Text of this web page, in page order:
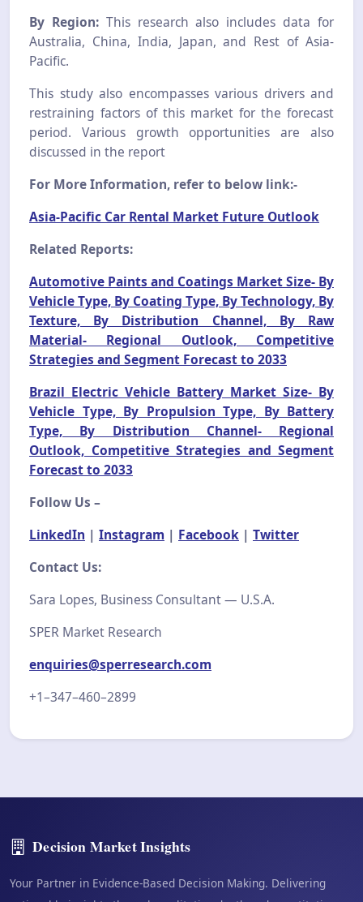
By Region:This research also includes data for
Australia, China, India, Japan, and Rest of Asia-
Pacific.
This study also encompasses various drivers and
restraining factors of this market for the forecast
period. Various growth opportunities are also
discussed in the report
For More Information, refer to below link:-
Asia-Pacific Car Rental Market Future Outlook
Related Reports:
Automotive Paints and Coatings Market Size- By
Vehicle Type, By Coating Type, By Technology, By
Texture, By Distribution Channel, By Raw
Material- Regional Outlook, Competitive
Strategies and Segment Forecast to 2033
Brazil Electric Vehicle Battery Market Size- By
Vehicle Type, By Propulsion Type, By Battery
Type, By Distribution Channel- Regional
Outlook, Competitive Strategies and Segment
Forecast to 2033
Follow Us –
LinkedIn | Instagram | Facebook | Twitter
Contact Us:
Sara Lopes, Business Consultant — U.S.A.
SPER Market Research
enquiries@sperresearch.com
+1–347–460–2899
Decision Market Insights
Your Partner in Evidence-Based Decision Making. Delivering